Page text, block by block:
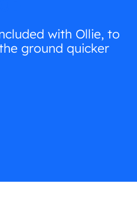
with Ollie, to
ground quicker